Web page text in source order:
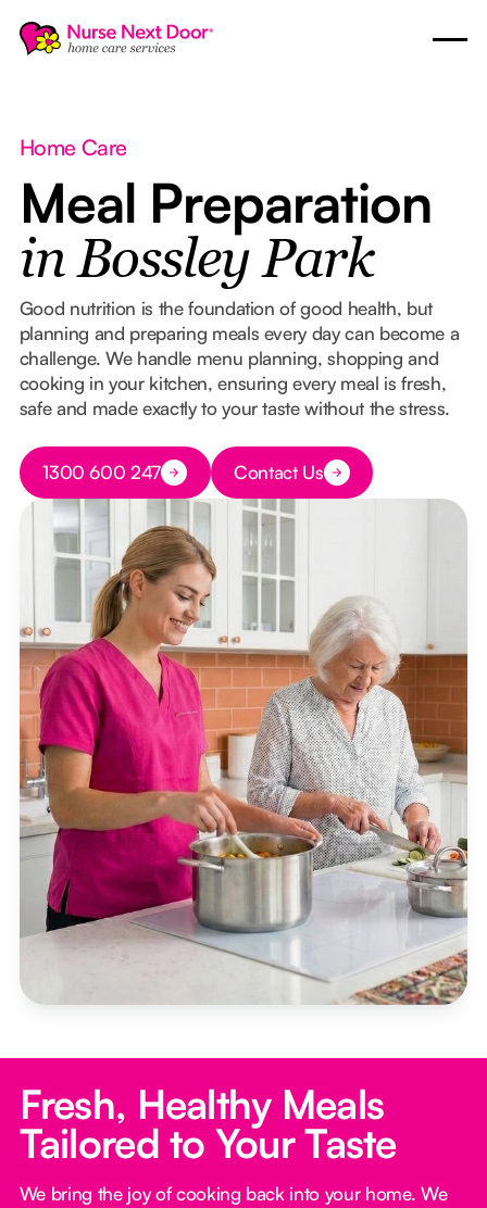
Home Care
Meal Preparation
in Bossley Park
Good nutrition is the foundation of good health, but
planning and preparing meals every day can become a
challenge. We handle menu planning, shopping and
cooking in your kitchen, ensuring every meal is fresh,
safe and made exactly to your taste without the stress.
Button Text
1300 600 247 Button Text
Contact Us
Fresh, Healthy Meals
Tailored to Your Taste
We bring the joy of cooking back into your home. We